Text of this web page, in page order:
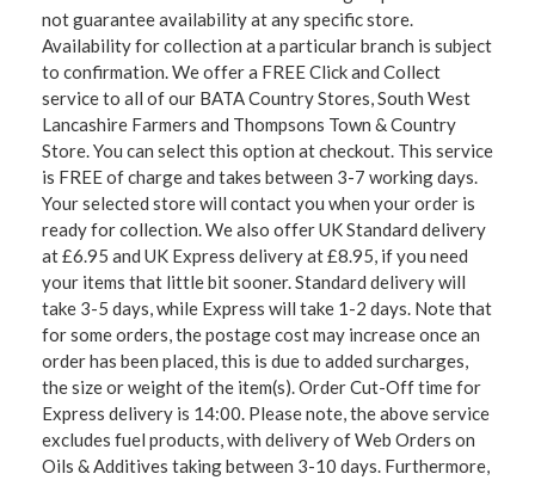
not guarantee availability at any specific store.
Availability for collection at a particular branch is subject
to confirmation. We offer a FREE Click and Collect
service to all of our BATA Country Stores, South West
Lancashire Farmers and Thompsons Town & Country
Store. You can select this option at checkout. This service
is FREE of charge and takes between 3-7 working days.
Your selected store will contact you when your order is
ready for collection. We also offer UK Standard delivery
at £6.95 and UK Express delivery at £8.95, if you need
your items that little bit sooner. Standard delivery will
take 3-5 days, while Express will take 1-2 days. Note that
for some orders, the postage cost may increase once an
order has been placed, this is due to added surcharges,
the size or weight of the item(s). Order Cut-Off time for
Express delivery is 14:00. Please note, the above service
excludes fuel products, with delivery of Web Orders on
Oils & Additives taking between 3-10 days. Furthermore,